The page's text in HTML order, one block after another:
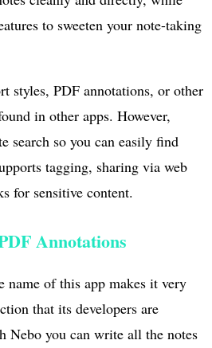
to sweeten your note-taking
styles, PDF annotations, or other
in other apps. However,
search so you can easily find
tagging, sharing via web
for sensitive content.
Annotations
name of this app makes it very
that its developers are
Nebo you can write all the notes